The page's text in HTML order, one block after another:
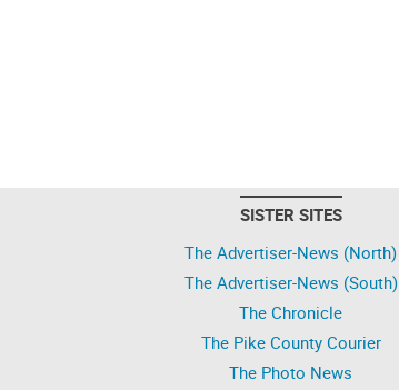
SISTER SITES
The Advertiser-News (North)
The Advertiser-News (South)
The Chronicle
The Pike County Courier
The Photo News